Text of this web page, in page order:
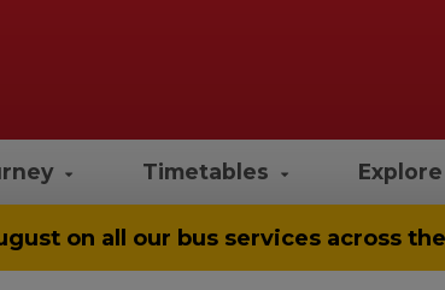
Timetables Explore
on all our bus services across